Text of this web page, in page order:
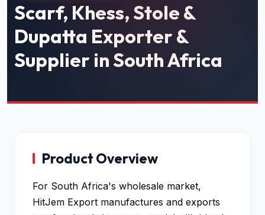
Scarf, Khess, Stole &
Dupatta Exporter &
Supplier in South Africa
Product Overview
For South Africa's wholesale market,
HitJem Export manufactures and exports